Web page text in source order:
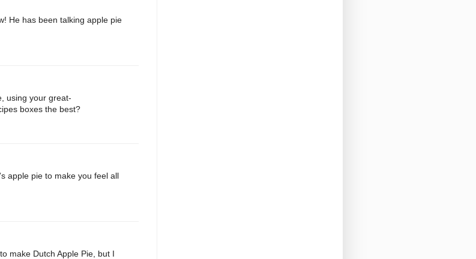
He has been talking apple pie
using your great-
boxes the best?
apple pie to make you feel all
make Dutch Apple Pie, but I